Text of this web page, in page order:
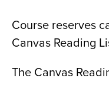
Course reserves
Canvas Reading
The Canvas